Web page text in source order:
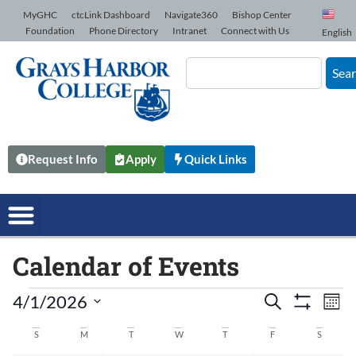
Skip to Content
MyGHC ctcLink Dashboard Navigate360
Bishop Center
Foundation
Phone Directory Intranet Connect with Us English
Request Info Apply Quick Links
Calendar of Events
Events
Search
Search
4/1/2026
date.
S M T W T F S